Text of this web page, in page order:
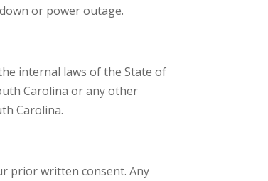
or power outage.
internal laws of the State of
Carolina or any other
Carolina.
prior written consent. Any